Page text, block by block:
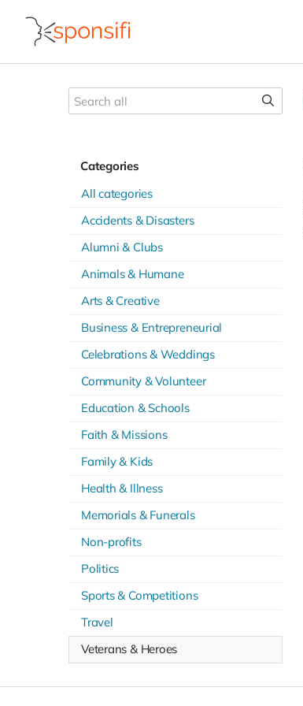
Categories
All categories
Accidents & Disasters
Alumni & Clubs
Animals & Humane
Arts & Creative
Business & Entrepreneurial
Celebrations & Weddings
Community & Volunteer
Education & Schools
Faith & Missions
Family & Kids
Health & Illness
Memorials & Funerals
Non-profits
Politics
Sports & Competitions
Travel
Veterans & Heroes